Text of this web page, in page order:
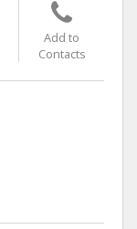
Add to
Contacts